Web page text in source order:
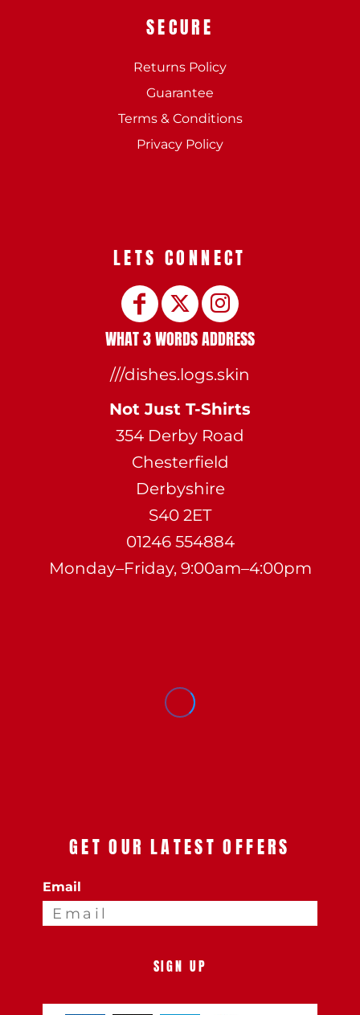
SECURE
Returns Policy
Guarantee
Terms & Conditions
Privacy Policy
LETS CONNECT
WHAT 3 WORDS ADDRESS
///dishes.logs.skin
Not Just T-Shirts
354 Derby Road
Chesterfield
Derbyshire
S40 2ET
01246 554884
Monday–Friday, 9:00am–4:00pm
GET OUR LATEST OFFERS
Email
SIGN UP